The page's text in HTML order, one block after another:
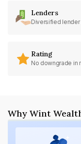
Lenders
Diversified lender
Rating
No downgrade in
Why Wint